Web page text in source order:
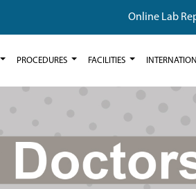
Online Lab
PROCEDURES FACILITIES